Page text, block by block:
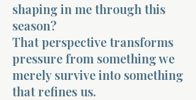
shaping in me through this
season?
That perspective transforms
pressure from something we
merely survive into something
that refines us.